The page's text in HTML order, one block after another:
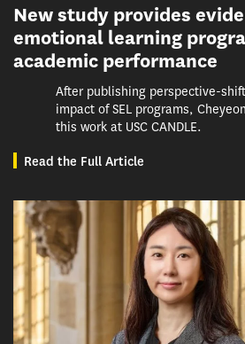
New study provides
emotional learning
academic performance
After publishing perspective-
impact of SEL programs,
this work at USC CANDLE.
Read the Full Article